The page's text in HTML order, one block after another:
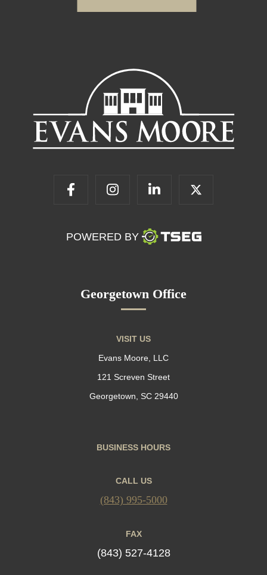
POWERED BY
Georgetown Office
VISIT US
Evans Moore, LLC
121 Screven Street
Georgetown, SC 29440
BUSINESS HOURS
CALL US
(843) 995-5000
FAX
(843) 527-4128